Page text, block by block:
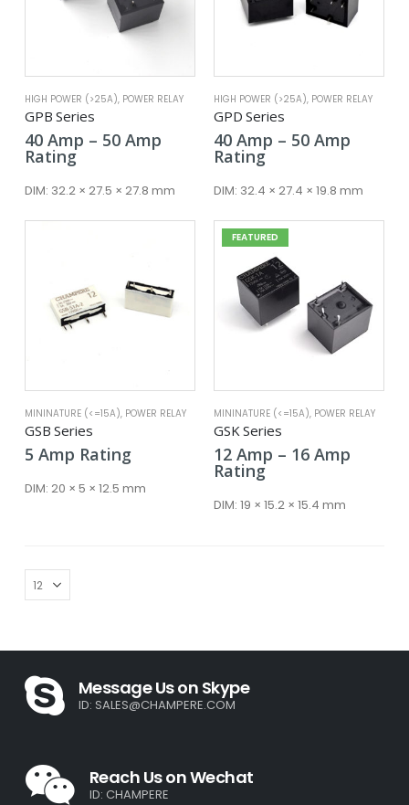
HIGH POWER (>25A), POWER RELAY
GPB Series
40 Amp – 50 AmpPrice
through
Rating
DIM: 32.2 × 27.5 × 27.8 mm
HIGH POWER (>25A), POWER RELAY
GPD Series
40 Amp – 50 AmpPrice
Rating
DIM: 32.4 × 27.4 × 19.8 mm
MININATURE (<=15A), POWER RELAY
GSB Series
5 Amp Rating
DIM: 20 × 5 × 12.5 mm
FEATURED
MININATURE (<=15A), POWER RELAY
GSK Series
12 Amp – 16 AmpPrice
Rating
DIM: 19 × 15.2 × 15.4 mm
Message Us on Skype
ID: SALES@CHAMPERE.COM
Reach Us on Wechat
ID: CHAMPERE